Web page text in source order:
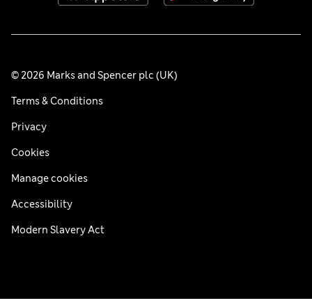
© 2026 Marks and Spencer plc (UK)
Terms & Conditions
Privacy
Cookies
Manage cookies
Accessibility
Modern Slavery Act